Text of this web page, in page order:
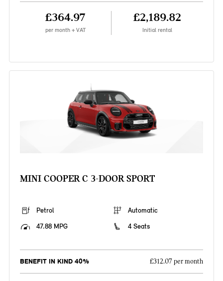
£364.97
per month + VAT
£2,189.82
Initial rental
MINI COOPER C 3-DOOR SPORT
Petrol
Automatic
47.88 MPG
4 Seats
BENEFIT IN KIND 40% £312.07 per month